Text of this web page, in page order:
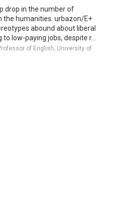
drop in the number of
the humanities. urbazon/E+
abound about liberal
low-paying jobs, despite r...
of English, University of